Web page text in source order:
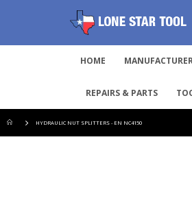
HOME
REPAIRS & PARTS
HYDRAULIC NUT SPLITTERS - EN NC4150